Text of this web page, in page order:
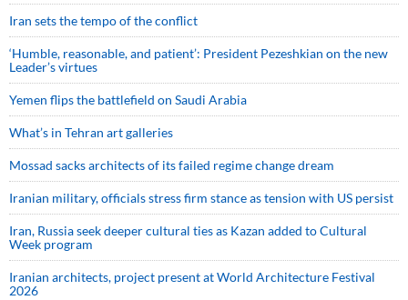
Iran sets the tempo of the conflict
‘Humble, reasonable, and patient’: President Pezeshkian on the new
Leader’s virtues
Yemen flips the battlefield on Saudi Arabia
What’s in Tehran art galleries
Mossad sacks architects of its failed regime change dream
Iranian military, officials stress firm stance as tension with US persist
Iran, Russia seek deeper cultural ties as Kazan added to Cultural
Week program
Iranian architects, project present at World Architecture Festival
2026